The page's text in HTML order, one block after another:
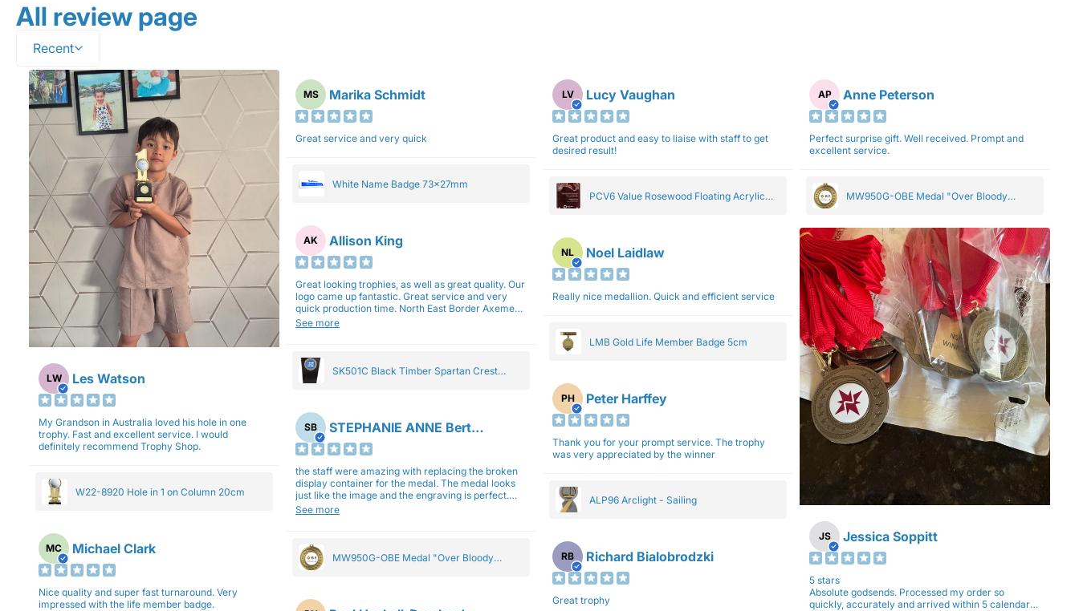
All review page
Recent
LW Les Watson
My Grandson in Australia loved his hole in one
trophy. Fast and excellent service. I would
definitely recommend Trophy Shop.
W22-8920 Hole in 1 on Column 20cm
MC Michael Clark
Nice quality and super fast turnaround. Very
impressed with the life member badge.
MS Marika Schmidt
Great service and very quick
White Name Badge 73x27mm
AK Allison King
Great looking trophies, as well as great quality. Our
logo came up fantastic. Great service and very
quick production time. North East Border Axemen
will be back again next year for trophies.
See more
SK501C Black Timber Spartan Crest
SB STEPHANIE ANNE Bertolotti
the staff were amazing with replacing the broken
display container for the medal. The medal looks
just like the image and the engraving is perfect.
Overall I am impressed with their work and
See more
MW950G-OBE Medal "Over Bloody
LV Lucy Vaughan
Great product and easy to liaise with staff to get
desired result!
PCV6 Value Rosewood Floating Acrylic
NL Noel Laidlaw
Really nice medallion. Quick and efficient service
LMB Gold Life Member Badge 5cm
PH Peter Harffey
Thank you for your prompt service. The trophy
was very appreciated by the winner
ALP96 Arclight - Sailing
RB Richard Bialobrodzki
Great trophy
AP Anne Peterson
Perfect surprise gift. Well received. Prompt and
excellent service.
MW950G-OBE Medal "Over Bloody
JS Jessica Soppitt
5 stars
Absolute godsends. Processed my order so
quickly, accurately and arrived within 5 calendar